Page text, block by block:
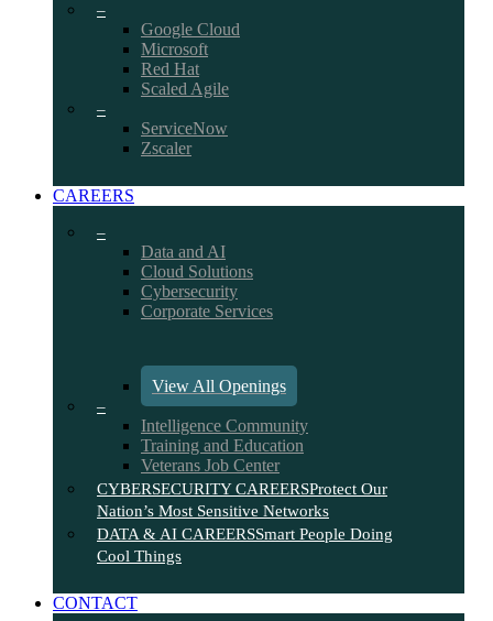
–
Google Cloud
Microsoft
Red Hat
Scaled Agile
–
ServiceNow
Zscaler
CAREERS
–
Data and AI
Cloud Solutions
Cybersecurity
Corporate Services
View All Openings
–
Intelligence Community
Training and Education
Veterans Job Center
CYBERSECURITY CAREERSProtect Our
Nation’s Most Sensitive Networks
DATA & AI CAREERSSmart People Doing
Cool Things
CONTACT